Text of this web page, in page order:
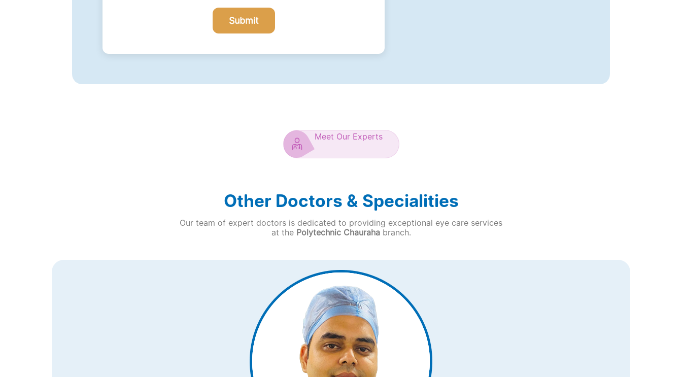
Submit
Meet Our Experts
Other Doctors & Specialities
Our team of expert doctors is dedicated to providing exceptional eye care services
at the Polytechnic Chauraha branch.